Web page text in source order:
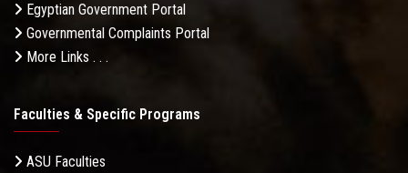
Egyptian Government Portal
Governmental Complaints Portal
More Links . . .
Faculties & Specific Programs
ASU Faculties